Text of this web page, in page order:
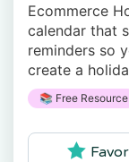
Ecommerce
calendar that
reminders so
create a
📚 Free Resource